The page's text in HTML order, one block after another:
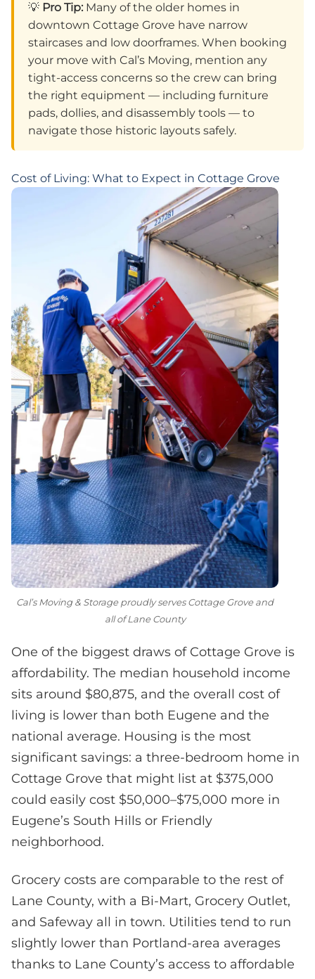
💡 Pro Tip: Many of the older homes in
downtown Cottage Grove have narrow
staircases and low doorframes. When booking
your move with Cal’s Moving, mention any
tight-access concerns so the crew can bring
the right equipment — including furniture
pads, dollies, and disassembly tools — to
navigate those historic layouts safely.
Cost of Living: What to Expect in Cottage Grove
Cal’s Moving & Storage proudly serves Cottage Grove and
all of Lane County
One of the biggest draws of Cottage Grove is
affordability. The median household income
sits around $80,875, and the overall cost of
living is lower than both Eugene and the
national average. Housing is the most
significant savings: a three-bedroom home in
Cottage Grove that might list at $375,000
could easily cost $50,000–$75,000 more in
Eugene’s South Hills or Friendly
neighborhood.
Grocery costs are comparable to the rest of
Lane County, with a Bi-Mart, Grocery Outlet,
and Safeway all in town. Utilities tend to run
slightly lower than Portland-area averages
thanks to Lane County’s access to affordable